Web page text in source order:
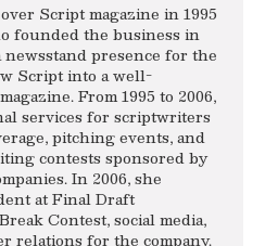
Script magazine in 1995
founded the business in
newsstand presence for the
Script into a well-
From 1995 to 2006,
services for scriptwriters
pitching events, and
contests sponsored by
In 2006, she
at Final Draft
Contest, social media,
relations for the company.